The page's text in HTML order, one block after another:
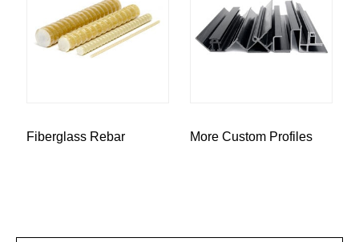
Fiberglass Rebar More Custom Profiles